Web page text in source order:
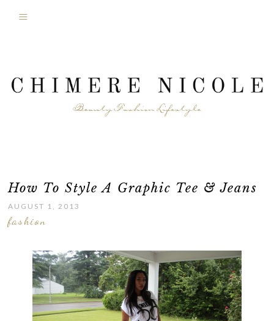
How To Style A Graphic Tee & Jeans
AUGUST 1, 2013
fashion